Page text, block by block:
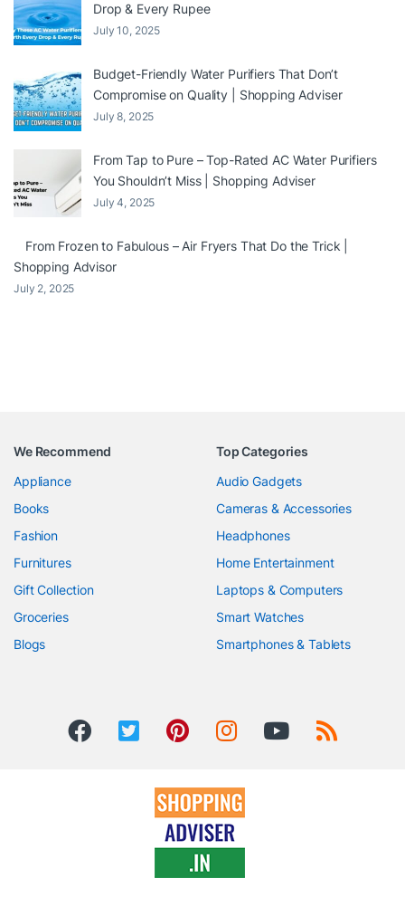
Drop & Every Rupee
July 10, 2025
Budget-Friendly Water Purifiers That Don’t
Compromise on Quality | Shopping Adviser
July 8, 2025
From Tap to Pure – Top-Rated AC Water Purifiers
You Shouldn’t Miss | Shopping Adviser
July 4, 2025
From Frozen to Fabulous – Air Fryers That Do the Trick |
Shopping Advisor
July 2, 2025
We Recommend
Appliance
Books
Fashion
Furnitures
Gift Collection
Groceries
Blogs
Top Categories
Audio Gadgets
Cameras & Accessories
Headphones
Home Entertainment
Laptops & Computers
Smart Watches
Smartphones & Tablets